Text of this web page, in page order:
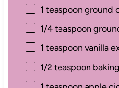
1 teaspoon ground
1/4 teaspoon
1 teaspoon vanilla
1/2 teaspoon